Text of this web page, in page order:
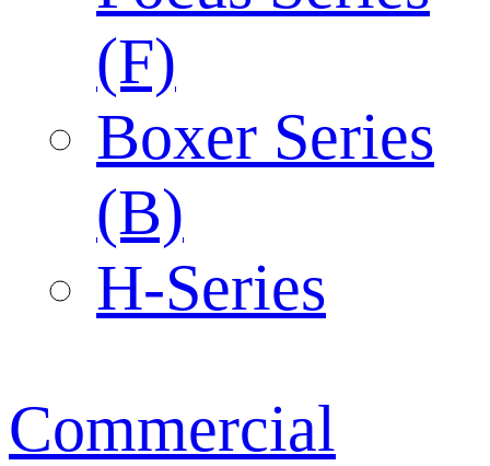
(F)
Boxer Series
(B)
H-Series
Commercial